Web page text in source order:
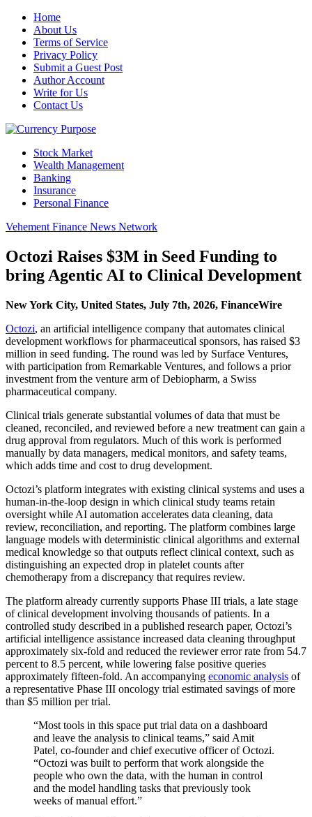
Home
About Us
Terms of Service
Privacy Policy
Submit a Guest Post
Author Account
Write for Us
Contact Us
Stock Market
Wealth Management
Banking
Insurance
Personal Finance
Vehement Finance News Network
Octozi Raises $3M in Seed Funding to
bring Agentic AI to Clinical Development
New York City, United States, July 7th, 2026, FinanceWire
Octozi, an artificial intelligence company that automates clinical
development workflows for pharmaceutical sponsors, has raised $3
million in seed funding. The round was led by Surface Ventures,
with participation from Remarkable Ventures, and follows a prior
investment from the venture arm of Debiopharm, a Swiss
pharmaceutical company.
Clinical trials generate substantial volumes of data that must be
cleaned, reconciled, and reviewed before a new treatment can gain a
drug approval from regulators. Much of this work is performed
manually by data managers, medical monitors, and safety teams,
which adds time and cost to drug development.
Octozi’s platform integrates with existing clinical systems and uses a
human-in-the-loop design in which clinical study teams retain
oversight while AI automation accelerates data cleaning, data
review, reconciliation, and reporting. The platform combines large
language models with deterministic clinical algorithms and external
medical knowledge so that outputs reflect clinical context, such as
distinguishing an expected drop in platelet counts after
chemotherapy from a discrepancy that requires review.
The platform already currently supports Phase III trials, a late stage
of clinical development involving thousands of patients. In a
controlled study described in a published research paper, Octozi’s
artificial intelligence assistance increased data cleaning throughput
approximately six-fold and reduced the reviewer error rate from 54.7
percent to 8.5 percent, while lowering false positive queries
approximately fifteen-fold. An accompanying economic analysis of
a representative Phase III oncology trial estimated savings of more
than $5 million per trial.
“Most tools in this space put trial data on a dashboard
and leave the analysis to clinical teams,” said Amit
Patel, co-founder and chief executive officer of Octozi.
“Octozi was built to perform that work alongside the
people who own the data, with the human in control
and the model handling tasks that previously took
weeks of manual effort.”